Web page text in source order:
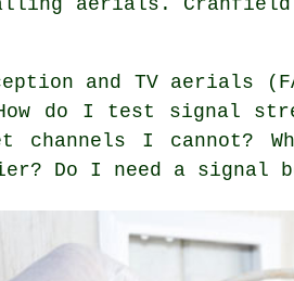
and TV aerials
do I test signal
channels I cannot?
Do I need a signal